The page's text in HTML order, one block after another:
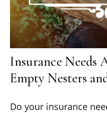
Insurance Needs
Empty Nesters
Do your insurance